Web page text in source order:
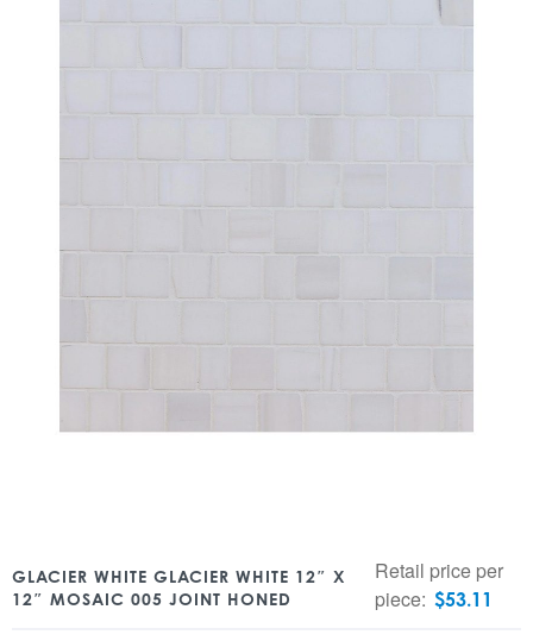
GLACIER WHITE GLACIER WHITE 12″ X
12″ MOSAIC 005 JOINT HONED
Retail price per
piece: $53.11